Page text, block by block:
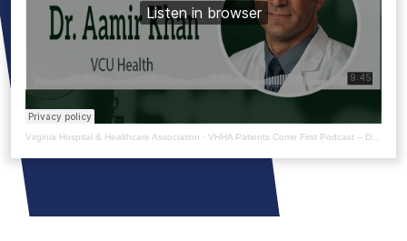
Virginia Hospital & Healthcare Association · VHHA Patients Come First Podcast – Dr. Aamir Kahn